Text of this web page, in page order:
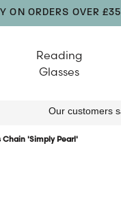
ON ORDERS OVER £35
Reading
Glasses
Chain 'Simply Pearl'